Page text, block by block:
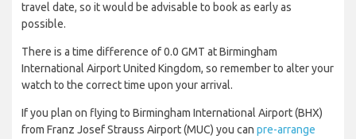
travel date, so it would be advisable to book as early as
possible.
There is a time difference of 0.0 GMT at Birmingham
International Airport United Kingdom, so remember to alter your
watch to the correct time upon your arrival.
If you plan on flying to Birmingham International Airport (BHX)
from Franz Josef Strauss Airport (MUC) you can pre-arrange